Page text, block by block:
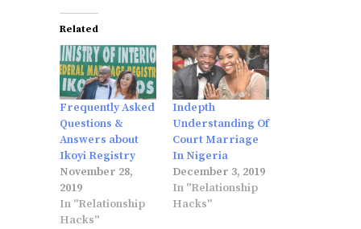
Related
Frequently Asked
Questions &
Answers about
Ikoyi Registry
November 28,
2019
In "Relationship
Hacks"
Indepth
Understanding Of
Court Marriage
In Nigeria
December 3, 2019
In "Relationship
Hacks"